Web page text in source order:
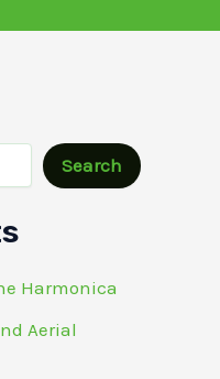
Search
Harmonica
Aerial